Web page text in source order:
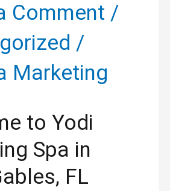
Comment /
/
Marketing
to Yodi
Spa in
FL